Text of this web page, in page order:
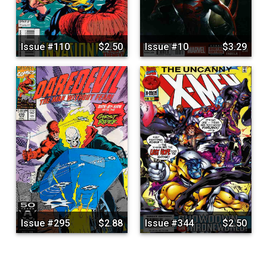
Issue #110 $2.50 Issue #10 $3.29
Issue #295 $2.88 Issue #344 $2.50